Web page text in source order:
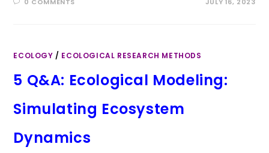
ECOLOGY / ECOLOGICAL RESEARCH METHODS
5 Q&A: Ecological Modeling:
Simulating Ecosystem
Dynamics